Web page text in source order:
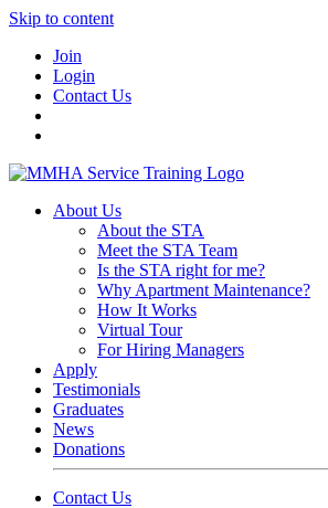
Skip to content
Join
Login
Contact Us
About Us
About the STA
Meet the STA Team
Is the STA right for me?
Why Apartment Maintenance?
How It Works
Virtual Tour
For Hiring Managers
Apply
Testimonials
Graduates
News
Donations
Contact Us